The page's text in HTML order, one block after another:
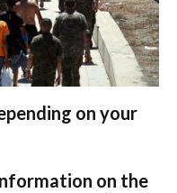
on your
on the